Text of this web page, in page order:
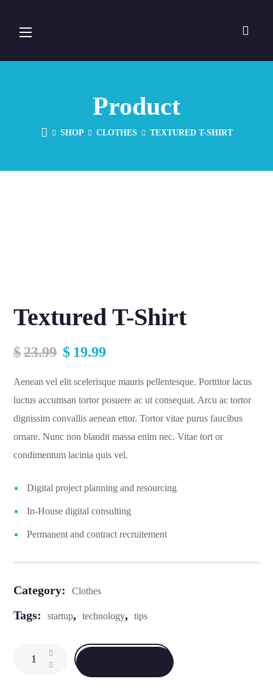
Product
SHOP CLOTHES TEXTURED T-SHIRT
Textured T-Shirt
$23.99 $ 19.99
Aenean vel elit scelerisque mauris pellentesque. Porttitor lacus
luctus accumsan tortor posuere ac ut consequat. Arcu ac tortor
dignissim convallis aenean ettor. Tortor vitae purus faucibus
ornare. Nunc non blandit massa enim nec. Vitae tort or
condimentum lacinia quis vel.
Digital project planning and resourcing
In-House digital consulting
Permanent and contract recruitement
Category: Clothes
Tags: startup, technology, tips